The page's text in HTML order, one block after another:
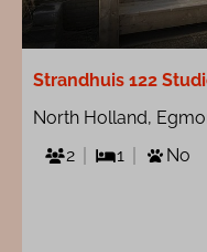
Strandhuis 122
North Holland,
2
1 No